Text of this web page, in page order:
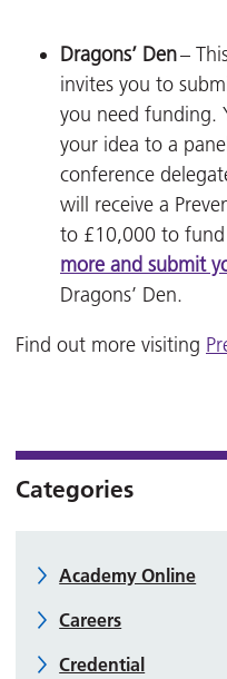
Dragons’ Den–
invites you to
you need funding.
your idea to a
conference
will receive a
to £10,000 to fund
more and submit
Dragons’ Den.
Find out more visiting
Categories
Academy Online
Careers
Credential